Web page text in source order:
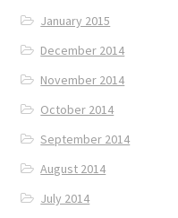
January 2015
December 2014
November 2014
October 2014
September 2014
August 2014
July 2014